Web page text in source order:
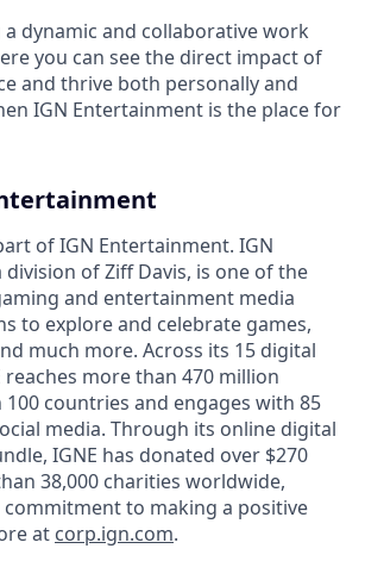
dynamic and collaborative work
you can see the direct impact of
and thrive both personally and
IGN Entertainment is the place for
of IGN Entertainment. IGN
of Ziff Davis, is one of the
and entertainment media
to explore and celebrate games,
much more. Across its 15 digital
reaches more than 470 million
countries and engages with 85
media. Through its online digital
IGNE has donated over $270
38,000 charities worldwide,
to making a positive
at corp.ign.com.